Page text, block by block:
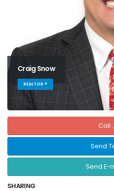
Craig Snow
REALTOR ®
Call
Send
Send E-
SHARING